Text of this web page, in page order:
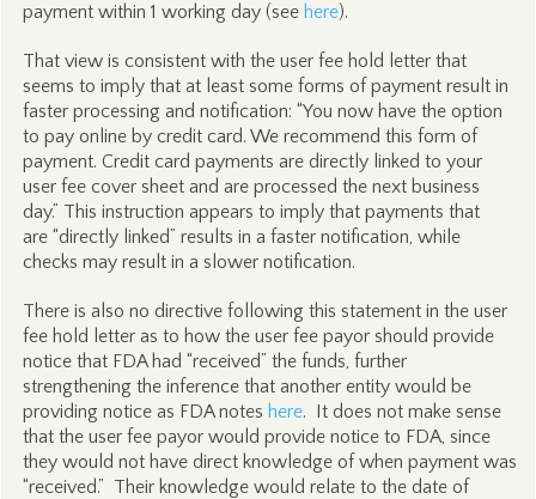
payment within 1 working day (see here).
That view is consistent with the user fee hold letter that
seems to imply that at least some forms of payment result in
faster processing and notification: “You now have the option
to pay online by credit card. We recommend this form of
payment. Credit card payments are directly linked to your
user fee cover sheet and are processed the next business
day.” This instruction appears to imply that payments that
are “directly linked” results in a faster notification, while
checks may result in a slower notification.
There is also no directive following this statement in the user
fee hold letter as to how the user fee payor should provide
notice that FDA had “received” the funds, further
strengthening the inference that another entity would be
providing notice as FDA notes here. It does not make sense
that the user fee payor would provide notice to FDA, since
they would not have direct knowledge of when payment was
“received.” Their knowledge would relate to the date of